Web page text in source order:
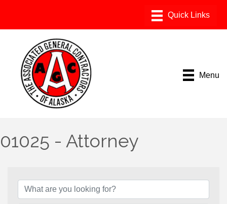
Menu
01025 - Attorney